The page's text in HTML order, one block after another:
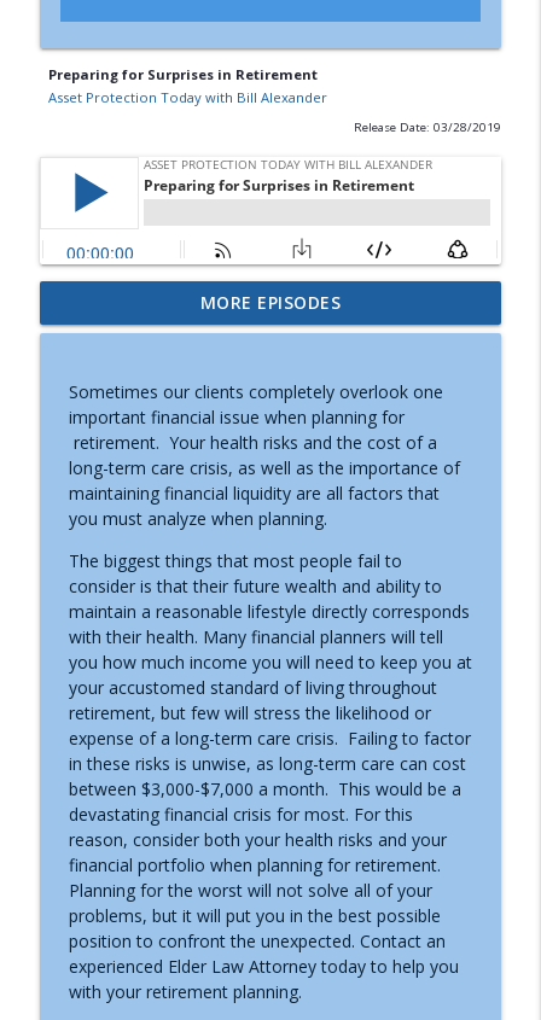
Preparing for Surprises in Retirement
Asset Protection Today with Bill Alexander
Release Date: 03/28/2019
When To Convert A Retirement Account
To An IRA
info_outline
When To Retire
Asset Protection Today with Bill Alexander
After Caregiving
Caregiving Respite
Asset Protection Today with Bill Alexander info_outline
Minimum Required Distributions
Asset Protection Today with Bill Alexander info_outline
401K Mistakes
Asset Protection Today with Bill Alexander
Long-term Care Options
Asset Protection Today with Bill Alexander
MORE EPISODES
Sometimes our clients completely overlook one
important financial issue when planning for
retirement. Your health risks and the cost of a
long-term care crisis, as well as the importance of
maintaining financial liquidity are all factors that
you must analyze when planning.
The biggest things that most people fail to
consider is that their future wealth and ability to
maintain a reasonable lifestyle directly corresponds
with their health. Many financial planners will tell
you how much income you will need to keep you at
your accustomed standard of living throughout
retirement, but few will stress the likelihood or
expense of a long-term care crisis. Failing to factor
in these risks is unwise, as long-term care can cost
between $3,000-$7,000 a month. This would be a
devastating financial crisis for most. For this
reason, consider both your health risks and your
financial portfolio when planning for retirement.
Planning for the worst will not solve all of your
problems, but it will put you in the best possible
position to confront the unexpected. Contact an
experienced Elder Law Attorney today to help you
with your retirement planning.